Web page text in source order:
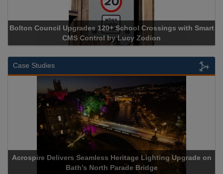
Bolton Council Upgrades 120+ School Crossings with Smart
CMS Control by Lucy Zodion
Case Studies
Acrospire Delivers Seamless Heritage Lighting Upgrade on
Bath’s North Parade Bridge